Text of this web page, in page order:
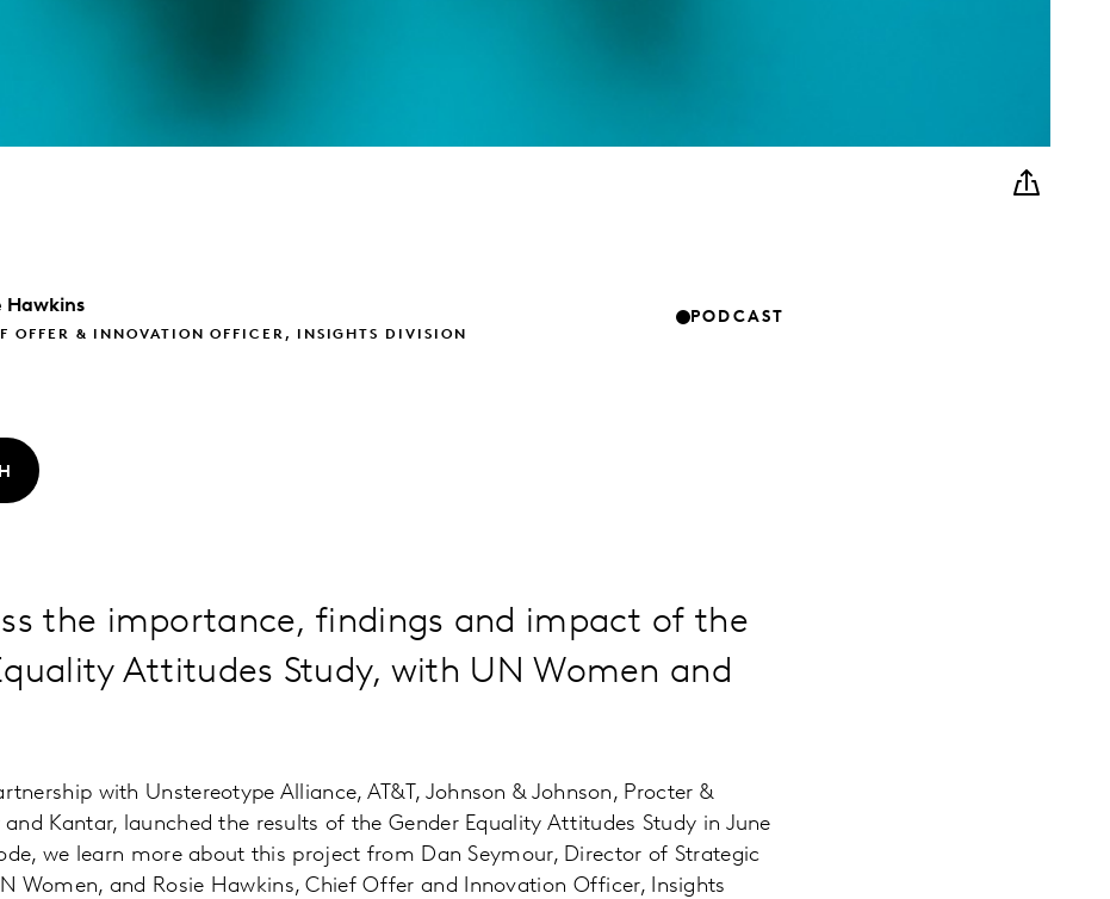
Hawkins
OFFER & INNOVATION OFFICER, INSIGHTS DIVISION
PODCAST
the importance, findings and impact of the
Attitudes Study, with UN Women and
with Unstereotype Alliance, AT&T, Johnson & Johnson, Procter &
Kantar, launched the results of the Gender Equality Attitudes Study in June
we learn more about this project from Dan Seymour, Director of Strategic
Women, and Rosie Hawkins, Chief Offer and Innovation Officer, Insights